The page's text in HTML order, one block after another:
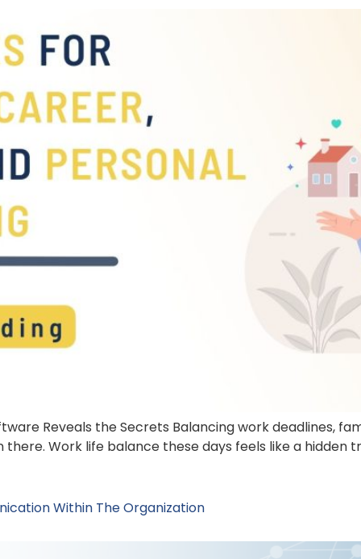
Reveals the Secrets Balancing work deadlines,
Work life balance these days feels like a hidden
Within The Organization